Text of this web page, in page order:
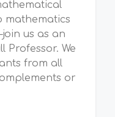
mathematics
us as an
Professor. We
from all
or